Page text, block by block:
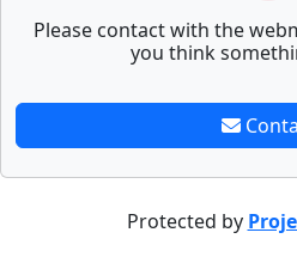
Please contact with the
you think
Protected by